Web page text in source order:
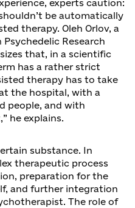
experts caution:
be automatically
therapy. Oleh Orlov, a
Research
that, in a scientific
has a rather strict
therapy has to take
the hospital, with a
people, and with
he explains.
substance. In
therapeutic process
preparation for the
and further integration
The role of